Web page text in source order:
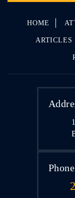
HOME
ARTICLES
Phone